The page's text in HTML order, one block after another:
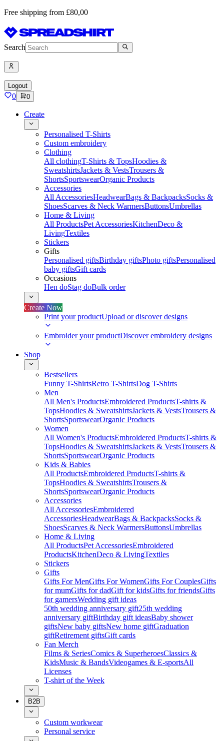
Free shipping from £80,00
Search
Logout
0 0
Create
Personalised T-Shirts
Custom embroidery
Clothing
All clothingT-Shirts & TopsHoodies &
SweatshirtsJackets & VestsTrousers &
ShortsSportswearOrganic Products
Accessories
All AccessoriesHeadwearBags & BackpacksSocks &
ShoesScarves & Neck WarmersButtonsUmbrellas
Home & Living
All ProductsPet AccessoriesKitchenDeco &
LivingTextiles
Stickers
Gifts
Personalised giftsBirthday giftsPhoto giftsPersonalised
baby giftsGift cards
Occasions
Hen doStag doBulk order
Create Now
Print your productUpload or discover designs
Embroider your productDiscover embroidery designs
Shop
Bestsellers
Funny T-ShirtsRetro T-ShirtsDog T-Shirts
Men
All Men's ProductsEmbroidered ProductsT-shirts &
TopsHoodies & SweatshirtsJackets & VestsTrousers &
ShortsSportswearOrganic Products
Women
All Women's ProductsEmbroidered ProductsT-shirts &
TopsHoodies & SweatshirtsJackets & VestsTrousers &
ShortsSportswearOrganic Products
Kids & Babies
All ProductsEmbroidered ProductsT-shirts &
TopsHoodies & SweatshirtsTrousers &
ShortsSportswearOrganic Products
Accessories
All AccessoriesEmbroidered
AccessoriesHeadwearBags & BackpacksSocks &
ShoesScarves & Neck WarmersButtonsUmbrellas
Home & Living
All ProductsPet AccessoriesEmbroidered
ProductsKitchenDeco & LivingTextiles
Stickers
Gifts
Gifts For MenGifts For WomenGifts For CouplesGifts
for mumGifts for dadGift for kidsGifts for friendsGifts
for gamersWedding gift ideas
50th wedding anniversary gift25th wedding
anniversary giftBirthday gift ideasBaby shower
giftsNew baby giftsNew home giftGraduation
giftRetirement giftsGift cards
Fan Merch
Films & SeriesComics & SuperheroesClassics &
KidsMusic & BandsVideogames & E-sportsAll
Licenses
T-shirt of the Week
B2B
Custom workwear
Personal service